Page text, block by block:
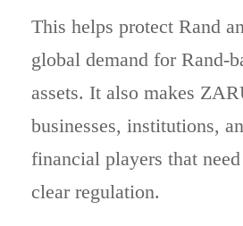
This helps protect Rand
global demand for Rand-
assets. It also makes
businesses, institutions,
financial players that
clear regulation.